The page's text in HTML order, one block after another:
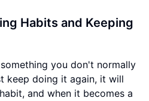
Habits and Keeping
you don't normally
keep doing it again, it will
and when it becomes a